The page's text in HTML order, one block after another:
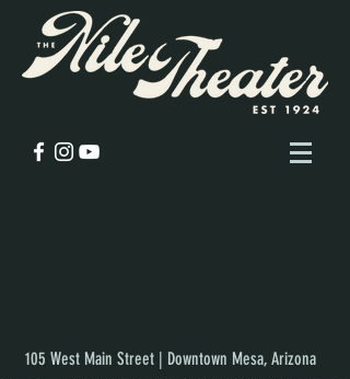
105 West Main Street | Downtown Mesa, Arizona